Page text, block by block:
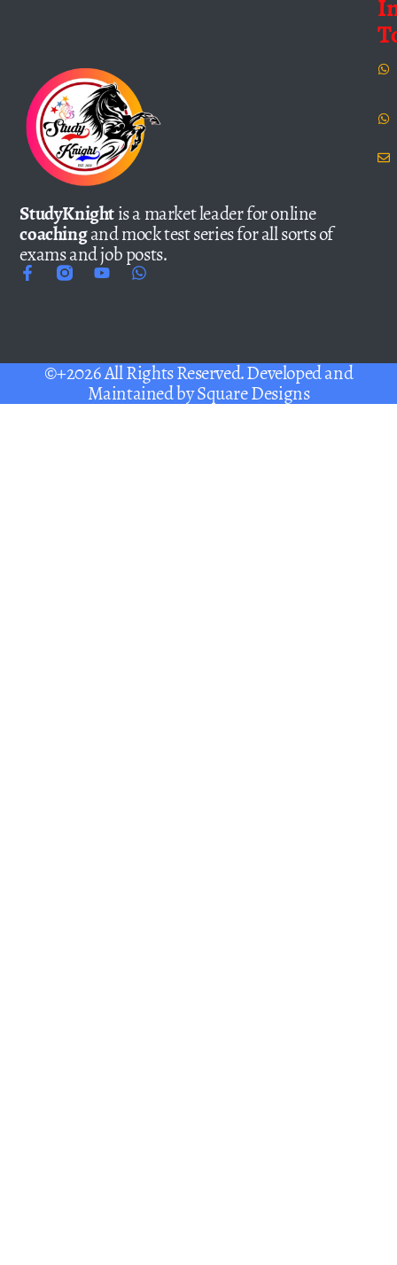
StudyKnightis a market leader for online
coachingand mock test series for all sorts of
exams and job posts.
©+2026 All Rights Reserved. Developed and
Maintained bySquare Designs